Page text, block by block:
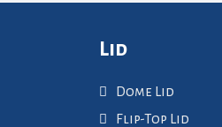
Lid
Dome Lid
Flip-Top Lid